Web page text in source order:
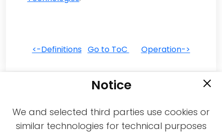
<-Definitions Go to ToC Operation->
Notice
We and selected third parties use cookies or
similar technologies for technical purposes